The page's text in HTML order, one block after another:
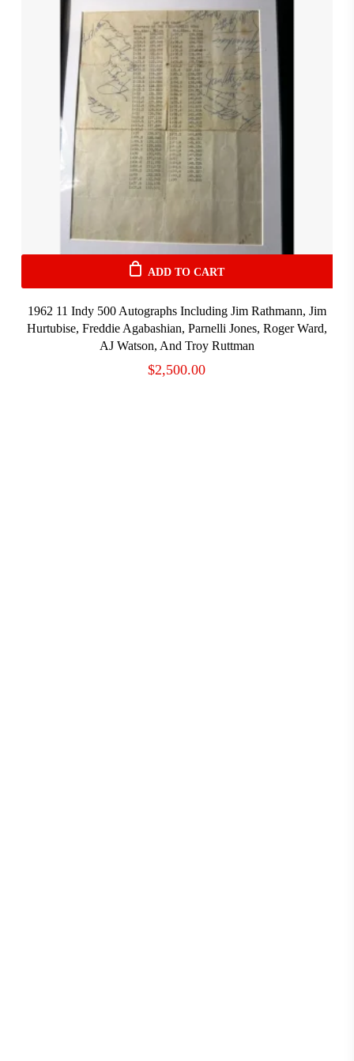
ADD TO CART
1962 11 Indy 500 Autographs Including Jim Rathmann, Jim
Hurtubise, Freddie Agabashian, Parnelli Jones, Roger Ward,
AJ Watson, And Troy Ruttman
$2,500.00